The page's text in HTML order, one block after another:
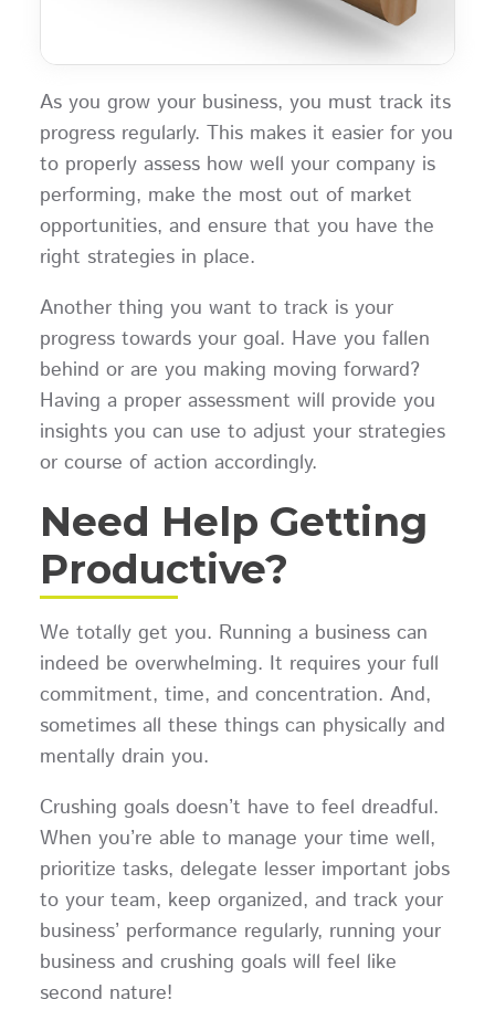
As you grow your business, you must track its
progress regularly. This makes it easier for you
to properly assess how well your company is
performing, make the most out of market
opportunities, and ensure that you have the
right strategies in place.
Another thing you want to track is your
progress towards your goal. Have you fallen
behind or are you making moving forward?
Having a proper assessment will provide you
insights you can use to adjust your strategies
or course of action accordingly.
Need Help Getting
Productive?
We totally get you. Running a business can
indeed be overwhelming. It requires your full
commitment, time, and concentration. And,
sometimes all these things can physically and
mentally drain you.
Crushing goals doesn’t have to feel dreadful.
When you’re able to manage your time well,
prioritize tasks, delegate lesser important jobs
to your team, keep organized, and track your
business’ performance regularly, running your
business and crushing goals will feel like
second nature!